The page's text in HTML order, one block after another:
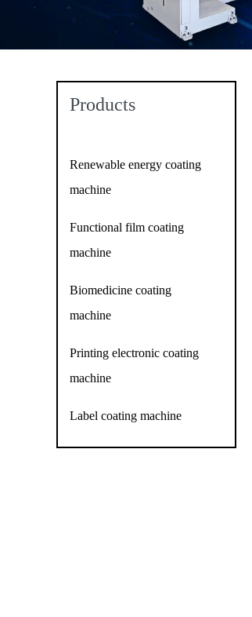
Products
Renewable energy coating
machine
Functional film coating
machine
Biomedicine coating
machine
Printing electronic coating
machine
Label coating machine